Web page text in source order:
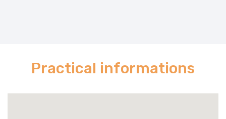
Practical informations